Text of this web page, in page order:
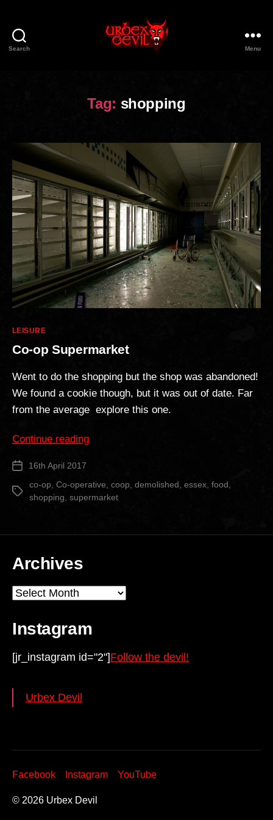
Search Menu
Tag: shopping
Categories
LEISURE
Co-op Supermarket
Went to do the shopping but the shop was abandoned!
We found a cookie though, but it was out of date. Far
from the average explore this one.
Continue reading“Co-
Post 16th April 2017
Tags
co-op Co-operative coop demolished essex food
shopping supermarket
Archives
Archives
Instagram
[jr_instagram id="2"]Follow the devil!
Urbex Devil
© 2026 Urbex Devil
Facebook Instagram YouTube